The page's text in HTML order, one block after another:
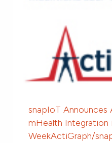
snapIoT Announces
mHealth Integration
WeekActiGraph/